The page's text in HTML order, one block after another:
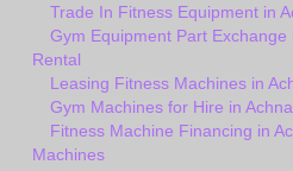
Trade In Fitness Equipment in
Gym Equipment Part Exchange
Rental
Leasing Fitness Machines in
Gym Machines for Hire in
Fitness Machine Financing in
Machines